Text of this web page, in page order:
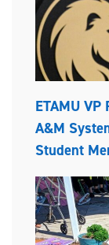
ETAMU
A&M
Student